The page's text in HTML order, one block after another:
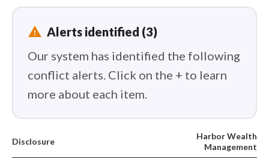
report_problem Alerts identified (3)
Our system has identified the following
conflict alerts. Click on the + to learn
more about each item.
Disclosure
Harbor Wealth
Management